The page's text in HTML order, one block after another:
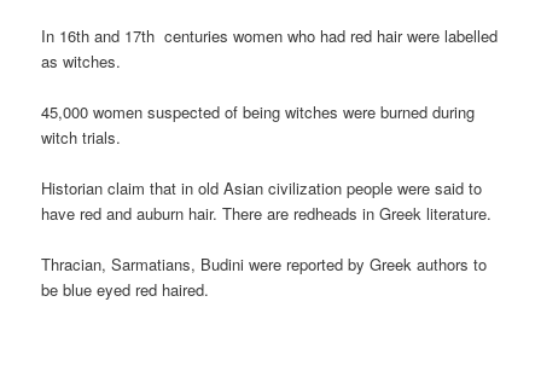
In 16th and 17th centuries women who had red hair were labelled
as witches.
45,000 women suspected of being witches were burned during
witch trials.
Historian claim that in old Asian civilization people were said to
have red and auburn hair. There are redheads in Greek literature.
Thracian, Sarmatians, Budini were reported by Greek authors to
be blue eyed red haired.